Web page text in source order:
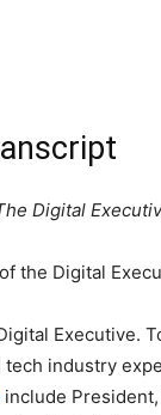
Digital
the Digital
Executive.
industry
include